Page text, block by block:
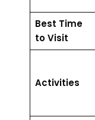
Best Time
to Visit
Activities